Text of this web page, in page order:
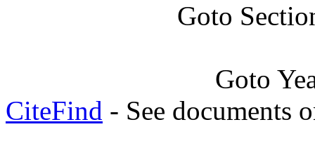
Goto
Goto
CiteFind - See documents